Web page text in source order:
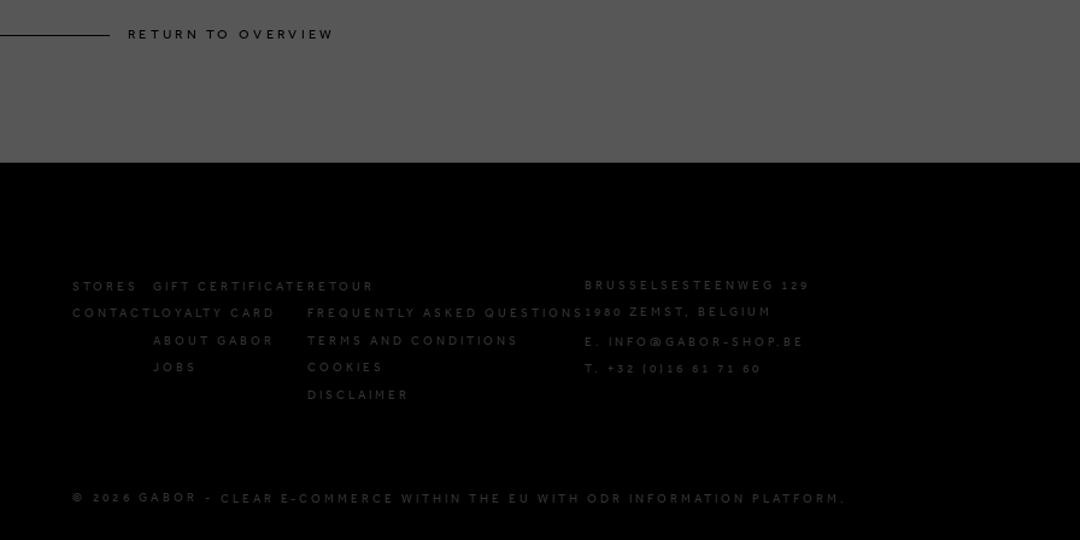
RETURN TO OVERVIEW
STORES
CONTACT
GIFT CERTIFICATE
LOYALTY CARD
ABOUT GABOR
JOBS
RETOUR
FREQUENTLY ASKED QUESTIONS
TERMS AND CONDITIONS
COOKIES
DISCLAIMER
BRUSSELSESTEENWEG 129
1980 ZEMST, BELGIUM
E. INFO@GABOR-SHOP.BE
T. +32 (0)16 61 71 60
© 2026 GABOR - CLEAR E-COMMERCE WITHIN THE EU WITH ODR INFORMATION PLATFORM.